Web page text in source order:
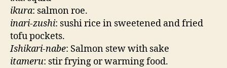
ikura: salmon roe.
inari-zushi: sushi rice in sweetened and fried
tofu pockets.
Ishikari-nabe: Salmon stew with sake
itameru: stir frying or warming food.